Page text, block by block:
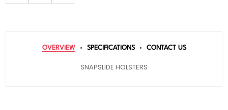
OVERVIEW SPECIFICATIONS CONTACT US
SNAPSLIDE HOLSTERS